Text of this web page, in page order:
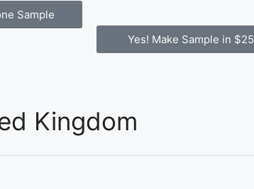
Sample
Yes! Make Sample in $25
Kingdom